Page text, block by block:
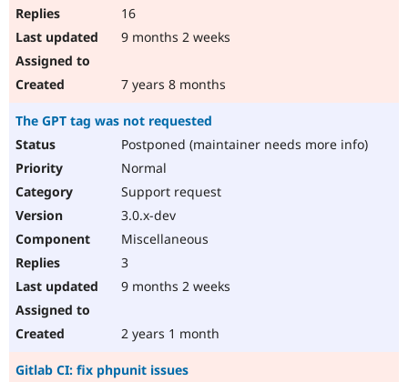
16
9 months 2 weeks
7 years 8 months
The GPT tag was not requested
Postponed (maintainer needs more info)
Normal
Support request
3.0.x-dev
Miscellaneous
3
9 months 2 weeks
2 years 1 month
Gitlab CI: fix phpunit issues